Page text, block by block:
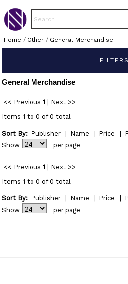
Home / Other/ General Merchandise
FILTERS
General Merchandise
<< Previous 1
Next >>
Items 1 to 0 of 0 total
Sort By: Publisher Name Price
Show
per page
<< Previous 1
Next >>
Items 1 to 0 of 0 total
Sort By: Publisher Name Price
Show
per page